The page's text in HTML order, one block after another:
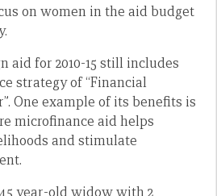
on women in the aid budget
aid for 2010-15 still includes
strategy of “Financial
One example of its benefits is
microfinance aid helps
and stimulate
year-old widow with 2